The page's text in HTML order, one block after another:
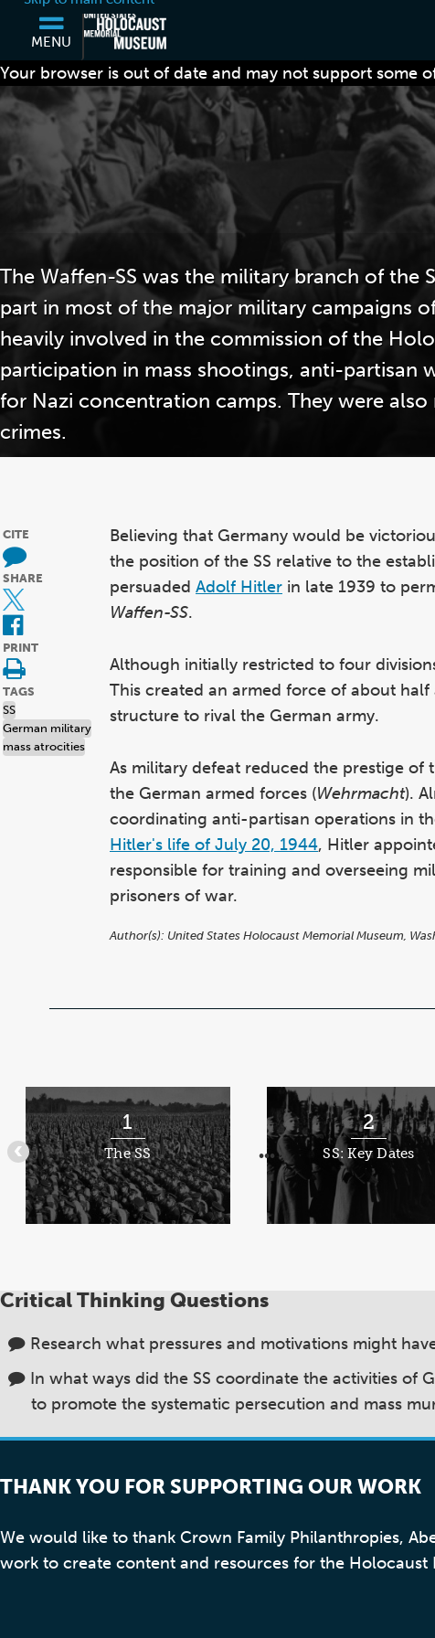
MENU
Your browser is out of date and may not support some
The Waffen-SS was the military branch of the
part in most of the major military campaigns
heavily involved in the commission of the
participation in mass shootings, anti-partisan
for Nazi concentration camps. They were
crimes.
CITE
SHARE
PRINT
TAGS
SS
German military
mass atrocities
Believing that Germany would be
the position of the SS relative to the
persuaded Adolf Hitler in late 1939 to
Waffen-SS.
Although initially restricted to four
This created an armed force of about
structure to rival the German army.
As military defeat reduced the prestige
the German armed forces (Wehrmacht).
coordinating anti-partisan operations in
Hitler's life of July 20, 1944, Hitler
responsible for training and overseeing
prisoners of war.
Author(s): United States Holocaust Memorial Museum,
Items
1
through
5
of
8
1
The SS
•••
2
SS: Key Dates
•••
Critical Thinking Questions
Research what pressures and motivations might
In what ways did the SS coordinate the activities of
to promote the systematic persecution and mass
THANK YOU FOR SUPPORTING OUR WORK
We would like to thank Crown Family Philanthropies,
work to create content and resources for the Holocaust